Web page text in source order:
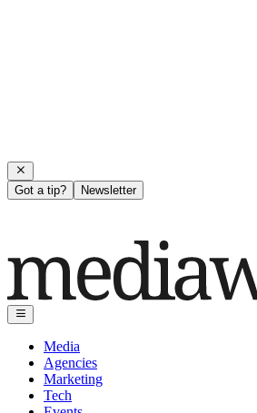
Got a tip? Newsletter
Media
Agencies
Marketing
Tech